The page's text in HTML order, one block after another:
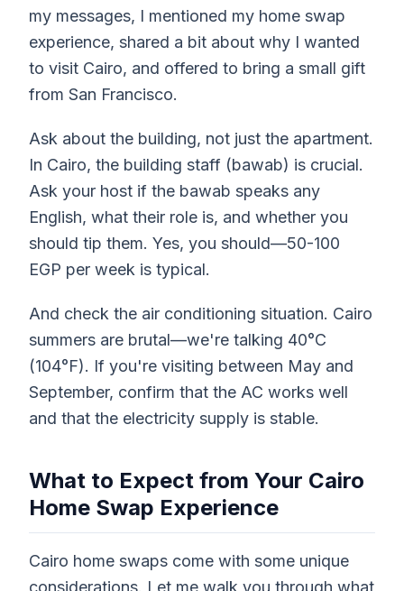
my messages, I mentioned my home swap
experience, shared a bit about why I wanted
to visit Cairo, and offered to bring a small gift
from San Francisco.
Ask about the building, not just the apartment.
In Cairo, the building staff (bawab) is crucial.
Ask your host if the bawab speaks any
English, what their role is, and whether you
should tip them. Yes, you should—50-100
EGP per week is typical.
And check the air conditioning situation. Cairo
summers are brutal—we're talking 40°C
(104°F). If you're visiting between May and
September, confirm that the AC works well
and that the electricity supply is stable.
What to Expect from Your Cairo
Home Swap Experience
Cairo home swaps come with some unique
considerations. Let me walk you through what